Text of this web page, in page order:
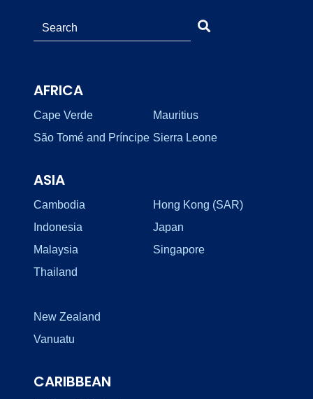
AFRICA
Cape Verde
Mauritius
São Tomé and Príncipe Sierra Leone
ASIA
Cambodia
Hong Kong (SAR)
Indonesia
Japan
Malaysia
Singapore
Thailand
New Zealand
Vanuatu
CARIBBEAN